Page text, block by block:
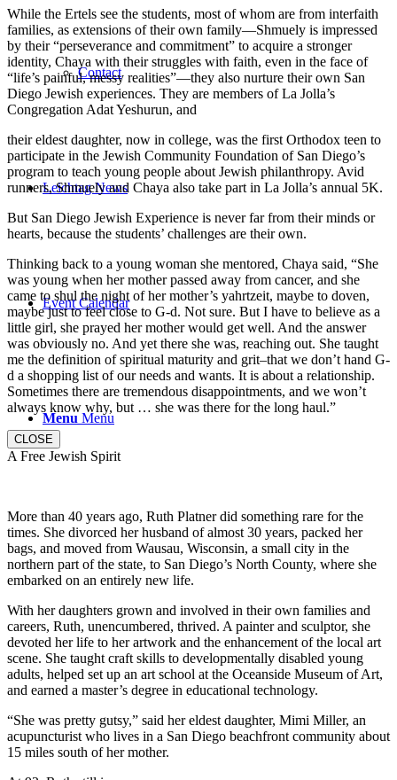
Contact
Leichtag News
Event Calendar
Menu Menu
While the Ertels see the students, most of whom are from interfaith
families, as extensions of their own family—Shmuely is impressed
by their “perseverance and commitment” to acquire a stronger
identity, Chaya with their struggles with faith, even in the face of
“life’s painful, messy realities”—they also nurture their own San
Diego Jewish experiences. They are members of La Jolla’s
Congregation Adat Yeshurun, and
their eldest daughter, now in college, was the first Orthodox teen to
participate in the Jewish Community Foundation of San Diego’s
program to teach young people about Jewish philanthropy. Avid
runners, Shmuely and Chaya also take part in La Jolla’s annual 5K.
But San Diego Jewish Experience is never far from their minds or
hearts, because the students’ challenges are their own.
Thinking back to a young woman she mentored, Chaya said, “She
was young when her mother passed away from cancer, and she
came to shul the night of her mother’s yahrtzeit, maybe to doven,
maybe just to feel close to G-d. Not sure. But I have to believe as a
little girl, she prayed her mother would get well. And the answer
was obviously no. And yet there she was, reaching out. She taught
me the definition of spiritual maturity and grit–that we don’t hand G-
d a shopping list of our needs and wants. It is about a relationship.
Sometimes there are tremendous disappointments, and we won’t
always know why, but … she was there for the long haul.”
CLOSE
A Free Jewish Spirit
More than 40 years ago, Ruth Platner did something rare for the
times. She divorced her husband of almost 30 years, packed her
bags, and moved from Wausau, Wisconsin, a small city in the
northern part of the state, to San Diego’s North County, where she
embarked on an entirely new life.
With her daughters grown and involved in their own families and
careers, Ruth, unencumbered, thrived. A painter and sculptor, she
devoted her life to her artwork and the enhancement of the local art
scene. She taught craft skills to developmentally disabled young
adults, helped set up an art school at the Oceanside Museum of Art,
and earned a master’s degree in educational technology.
“She was pretty gutsy,” said her eldest daughter, Mimi Miller, an
acupuncturist who lives in a San Diego beachfront community about
15 miles south of her mother.